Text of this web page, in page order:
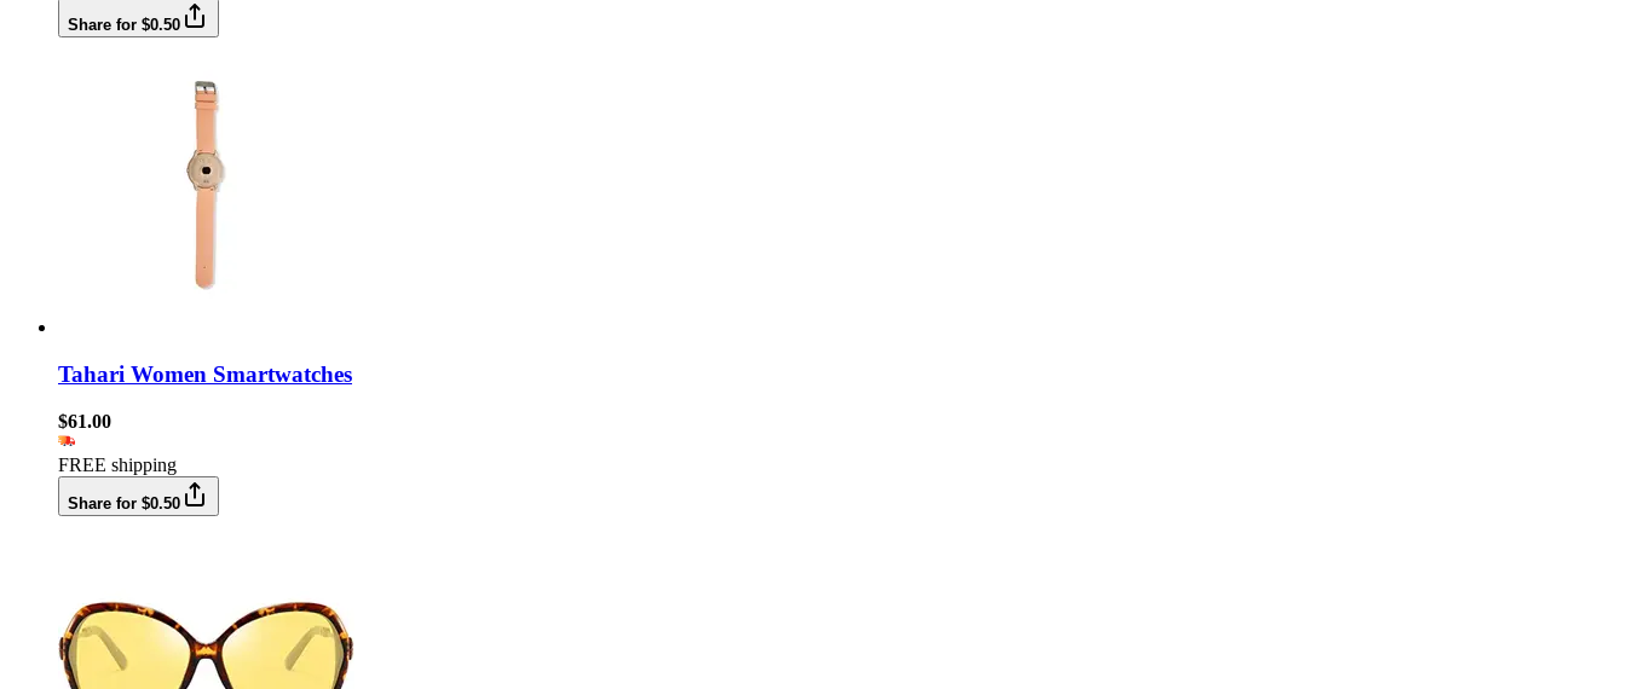
Share for $0.50
Tahari Women Smartwatches
$61.00
FREE shipping
Share for $0.50